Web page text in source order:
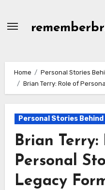
Home
Personal Stories
Brian Terry: Role of
Personal Stories
Brian Terry:
Personal
Legacy